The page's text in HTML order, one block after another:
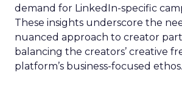
demand for LinkedIn-specific
These insights underscore the
nuanced approach to creator
balancing the creators’ creative
platform’s business-focused ethos.